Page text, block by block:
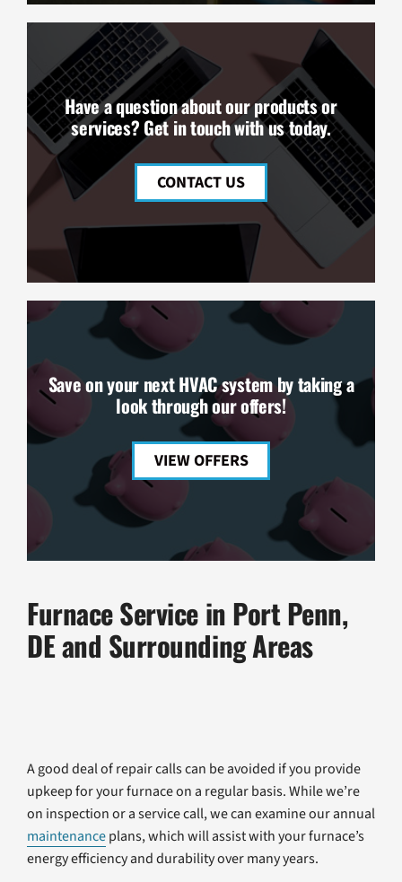
Have a question about our products or
services? Get in touch with us today.
CONTACT US
Save on your next HVAC system by taking a
look through our offers!
VIEW OFFERS
Furnace Service in Port Penn,
DE and Surrounding Areas
A good deal of repair calls can be avoided if you provide
upkeep for your furnace on a regular basis. While we’re
on inspection or a service call, we can examine our annual
maintenanceplans, which will assist with your furnace’s
energy efficiency and durability over many years.